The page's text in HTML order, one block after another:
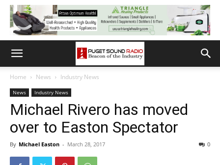
Home News Industry News
News Industry News
Michael Rivero has moved
over to Easton Spectator
By Michael Easton - March 28, 2017 0